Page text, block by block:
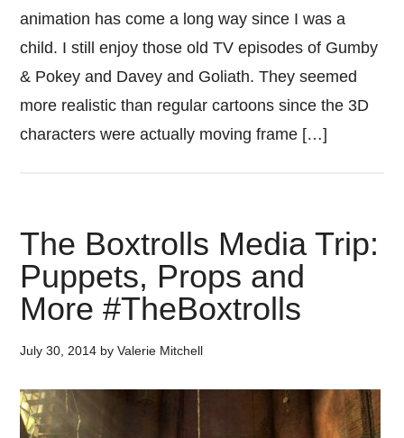
animation has come a long way since I was a
child. I still enjoy those old TV episodes of Gumby
& Pokey and Davey and Goliath. They seemed
more realistic than regular cartoons since the 3D
characters were actually moving frame […]
The Boxtrolls Media Trip:
Puppets, Props and
More #TheBoxtrolls
July 30, 2014 byValerie Mitchell